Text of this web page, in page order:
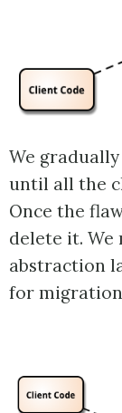
We
until all the
Once the
delete it. We
abstraction
for